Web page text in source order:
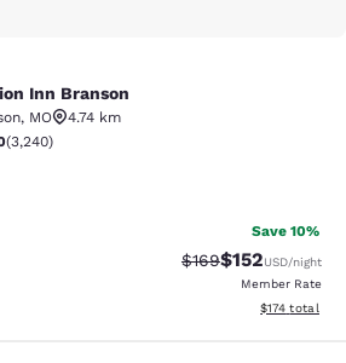
Inn Branson
, MO
4.74 km
rating. Very Good. 3240 reviews
(3,240)
Save 10%
Strikethrough Rate:
$169Discounted
$152USD/night
Member Rate
View
$174 total